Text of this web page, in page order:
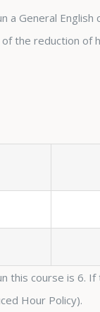
a General
the reduction
this course is 6.
Hour Policy).